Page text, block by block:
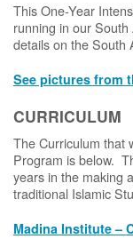
This One-Year
running in our
details on the South
See pictures from
CURRICULUM
The Curriculum that
Program is below.
years in the making
traditional Islamic
Madina Institute –